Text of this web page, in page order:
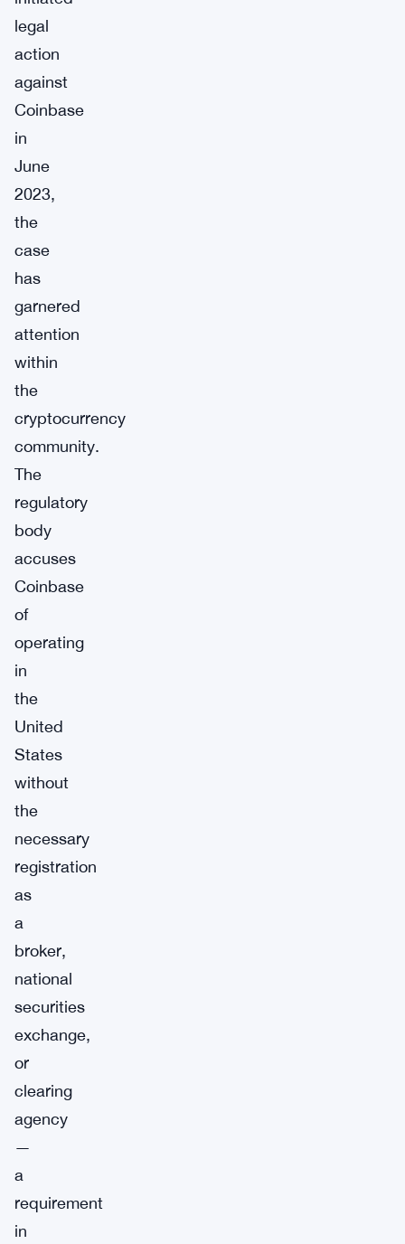
legal
action
against
Coinbase
in
June
2023,
the
case
has
garnered
attention
within
the
cryptocurrency
community.
The
regulatory
body
accuses
Coinbase
of
operating
in
the
United
States
without
the
necessary
registration
as
a
broker,
national
securities
exchange,
or
clearing
agency
—
a
requirement
in